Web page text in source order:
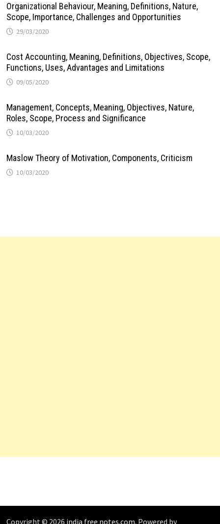
Organizational Behaviour, Meaning, Definitions, Nature,
Scope, Importance, Challenges and Opportunities
29/03/2020
Cost Accounting, Meaning, Definitions, Objectives, Scope,
Functions, Uses, Advantages and Limitations
09/05/2020
Management, Concepts, Meaning, Objectives, Nature,
Roles, Scope, Process and Significance
10/03/2020
Maslow Theory of Motivation, Components, Criticism
10/03/2020
Copyright © 2026 india free notes.com. Powered by